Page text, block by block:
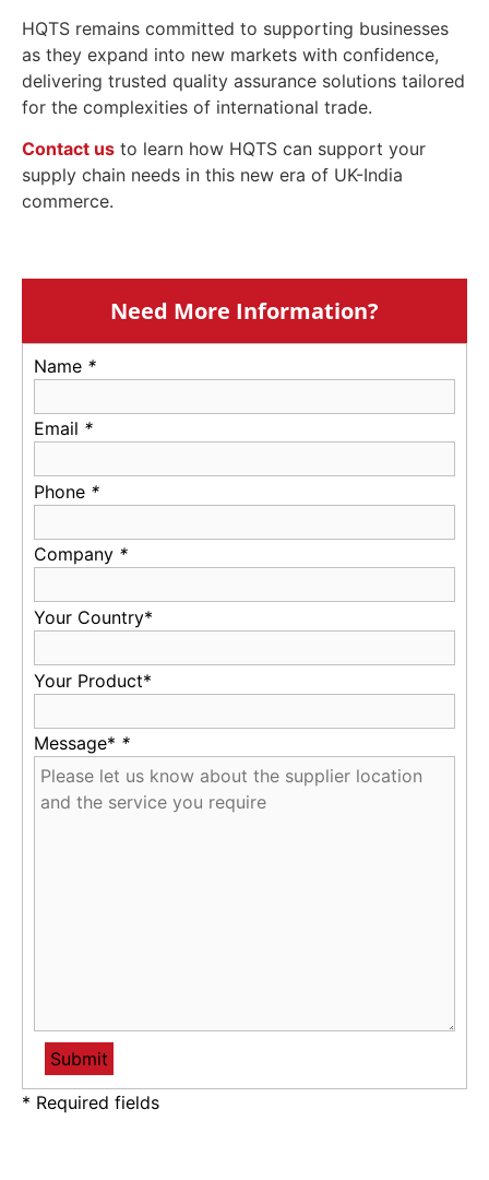
HQTS remains committed to supporting businesses
as they expand into new markets with confidence,
delivering trusted quality assurance solutions tailored
for the complexities of international trade.
Contact us to learn how HQTS can support your
supply chain needs in this new era of UK-India
commerce.
Need More Information?
Name *
Email *
Phone *
Company *
Your Country*
Your Product*
Message* *
* Required fields